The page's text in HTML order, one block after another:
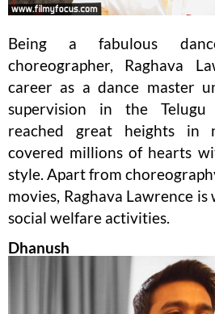
Being a fabulous
choreographer, Raghava
career as a dance master
supervision in the
reached great heights in
covered millions of hearts
style. Apart from
movies, Raghava Lawrence
social welfare activities.
Dhanush